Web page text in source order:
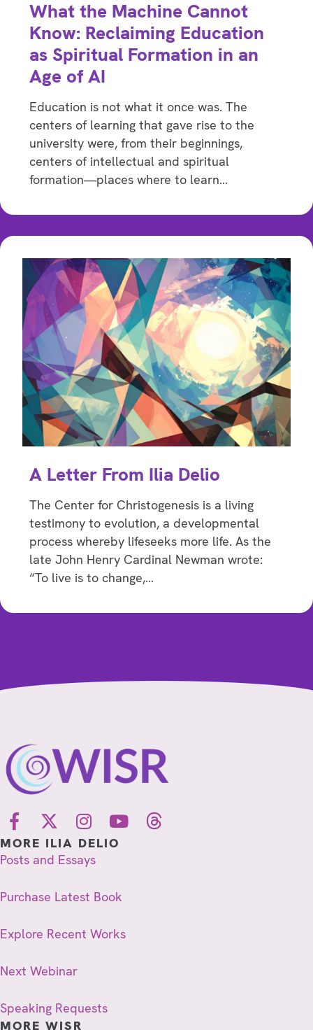
What the Machine Cannot
Know: Reclaiming Education
as Spiritual Formation in an
Age of AI
Education is not what it once was. The
centers of learning that gave rise to the
university were, from their beginnings,
centers of intellectual and spiritual
formation—places where to learn…
A Letter From Ilia Delio
The Center for Christogenesis is a living
testimony to evolution, a developmental
process whereby lifeseeks more life. As the
late John Henry Cardinal Newman wrote:
“To live is to change,…
MORE ILIA DELIO
Posts and Essays
Purchase Latest Book
Explore Recent Works
Next Webinar
Speaking Requests
MORE WISR